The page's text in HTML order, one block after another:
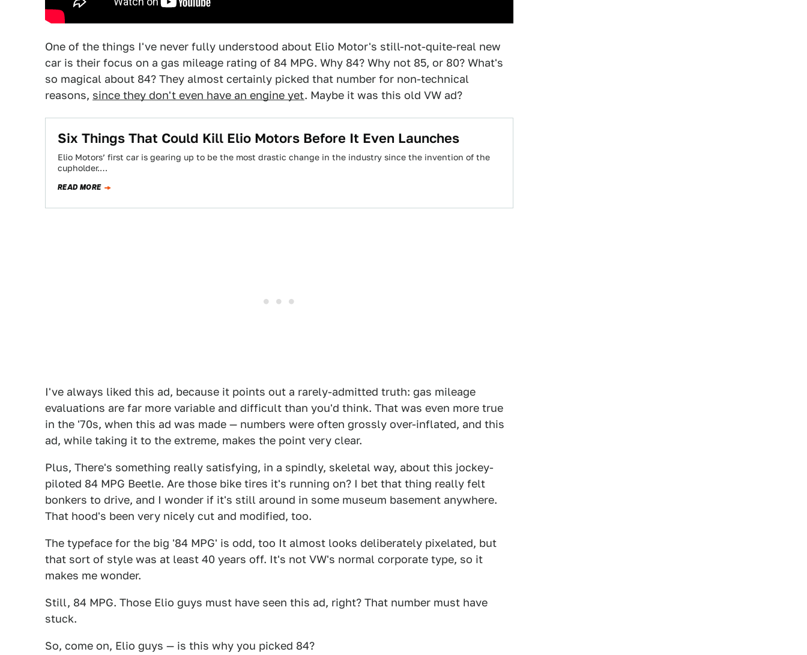
One of the things I've never fully understood about Elio Motor's still-not-quite-real new
car is their focus on a gas mileage rating of 84 MPG. Why 84? Why not 85, or 80? What's
so magical about 84? They almost certainly picked that number for non-technical
reasons, since they don't even have an engine yet. Maybe it was this old VW ad?
Six Things That Could Kill Elio Motors Before It Even Launches
Elio Motors’ first car is gearing up to be the most drastic change in the industry since the invention of the
cupholder.…
READ MORE
I've always liked this ad, because it points out a rarely-admitted truth: gas mileage
evaluations are far more variable and difficult than you'd think. That was even more true
in the '70s, when this ad was made — numbers were often grossly over-inflated, and this
ad, while taking it to the extreme, makes the point very clear.
Plus, There's something really satisfying, in a spindly, skeletal way, about this jockey-
piloted 84 MPG Beetle. Are those bike tires it's running on? I bet that thing really felt
bonkers to drive, and I wonder if it's still around in some museum basement anywhere.
That hood's been very nicely cut and modified, too.
The typeface for the big '84 MPG' is odd, too It almost looks deliberately pixelated, but
that sort of style was at least 40 years off. It's not VW's normal corporate type, so it
makes me wonder.
Still, 84 MPG. Those Elio guys must have seen this ad, right? That number must have
stuck.
So, come on, Elio guys — is this why you picked 84?